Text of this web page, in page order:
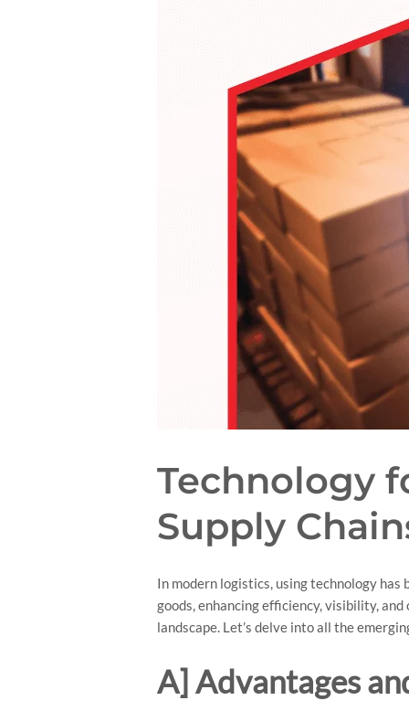
Hit enter to search or ESC to close
Technology
Supply
In modern logistics, using technology
goods, enhancing efficiency, visibility,
landscape. Let’s delve into all the
A] Advantages